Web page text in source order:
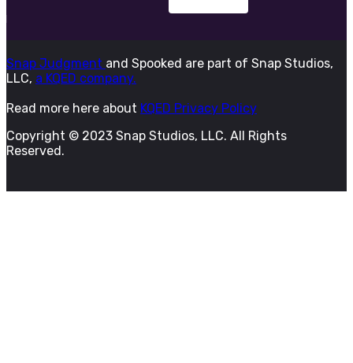
Snap Judgment and Spooked are part of Snap Studios,
LLC, a KQED company.
Read more here about KQED Privacy Policy
Copyright © 2023 Snap Studios, LLC. All Rights
Reserved.